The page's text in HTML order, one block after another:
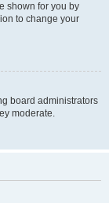
shown for you by
to change your
board administrators
moderate.